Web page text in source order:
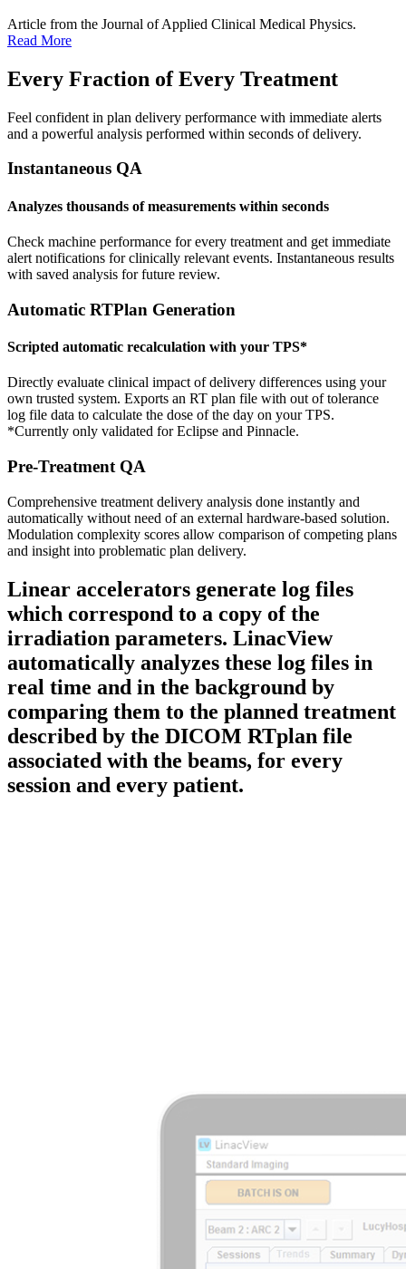
Article from the Journal of Applied Clinical Medical Physics.
Read More
Every Fraction of Every Treatment
Feel confident in plan delivery performance with immediate alerts
and a powerful analysis performed within seconds of delivery.
Instantaneous QA
Analyzes thousands of measurements within seconds
Check machine performance for every treatment and get immediate
alert notifications for clinically relevant events. Instantaneous results
with saved analysis for future review.
Automatic RTPlan Generation
Scripted automatic recalculation with your TPS*
Directly evaluate clinical impact of delivery differences using your
own trusted system. Exports an RT plan file with out of tolerance
log file data to calculate the dose of the day on your TPS.
*Currently only validated for Eclipse and Pinnacle.
Pre-Treatment QA
Comprehensive treatment delivery analysis done instantly and
automatically without need of an external hardware-based solution.
Modulation complexity scores allow comparison of competing plans
and insight into problematic plan delivery.
Linear accelerators generate log files
which correspond to a copy of the
irradiation parameters. LinacView
automatically analyzes these log files in
real time and in the background by
comparing them to the planned treatment
described by the DICOM RTplan file
associated with the beams, for every
session and every patient.